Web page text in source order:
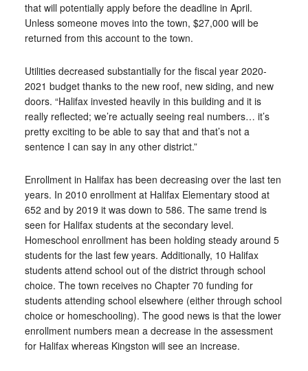
that will potentially apply before the deadline in April.
Unless someone moves into the town, $27,000 will be
returned from this account to the town.
Utilities decreased substantially for the fiscal year 2020-
2021 budget thanks to the new roof, new siding, and new
doors. “Halifax invested heavily in this building and it is
really reflected; we’re actually seeing real numbers… it’s
pretty exciting to be able to say that and that’s not a
sentence I can say in any other district.”
Enrollment in Halifax has been decreasing over the last ten
years. In 2010 enrollment at Halifax Elementary stood at
652 and by 2019 it was down to 586. The same trend is
seen for Halifax students at the secondary level.
Homeschool enrollment has been holding steady around 5
students for the last few years. Additionally, 10 Halifax
students attend school out of the district through school
choice. The town receives no Chapter 70 funding for
students attending school elsewhere (either through school
choice or homeschooling). The good news is that the lower
enrollment numbers mean a decrease in the assessment
for Halifax whereas Kingston will see an increase.